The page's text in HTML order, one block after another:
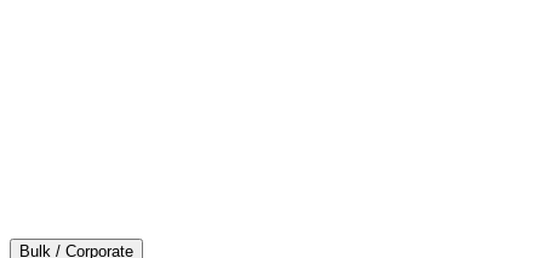
Bulk / Corporate